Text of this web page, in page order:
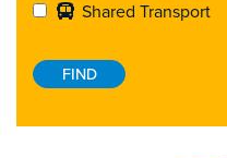
Shared Transport